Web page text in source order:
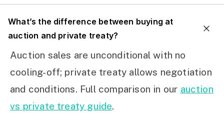
What’s the difference between buying at
auction and private treaty?
Auction sales are unconditional with no
cooling-off; private treaty allows negotiation
and conditions. Full comparison in our auction
vs private treaty guide.